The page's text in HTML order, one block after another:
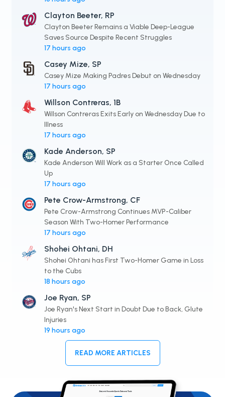
Clayton Beeter, RP
Clayton Beeter Remains a Viable Deep-League
Saves Source Despite Recent Struggles
17 hours ago
Casey Mize, SP
Casey Mize Making Padres Debut on Wednesday
17 hours ago
Willson Contreras, 1B
Willson Contreras Exits Early on Wednesday Due to
Illness
17 hours ago
Kade Anderson, SP
Kade Anderson Will Work as a Starter Once Called
Up
17 hours ago
Pete Crow-Armstrong, CF
Pete Crow-Armstrong Continues MVP-Caliber
Season With Two-Homer Performance
17 hours ago
Shohei Ohtani, DH
Shohei Ohtani has First Two-Homer Game in Loss
to the Cubs
18 hours ago
Joe Ryan, SP
Joe Ryan's Next Start in Doubt Due to Back, Glute
Injuries
19 hours ago
READ MORE ARTICLES